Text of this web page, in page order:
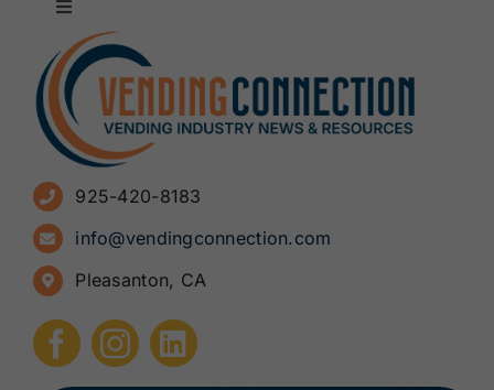
Toggle
Navigation
About
Advertise
Sign Up for Newsletters
How to Start a Vending Business
Submit Press Release
925-420-8183
info@vendingconnection.com
Pleasanton, CA